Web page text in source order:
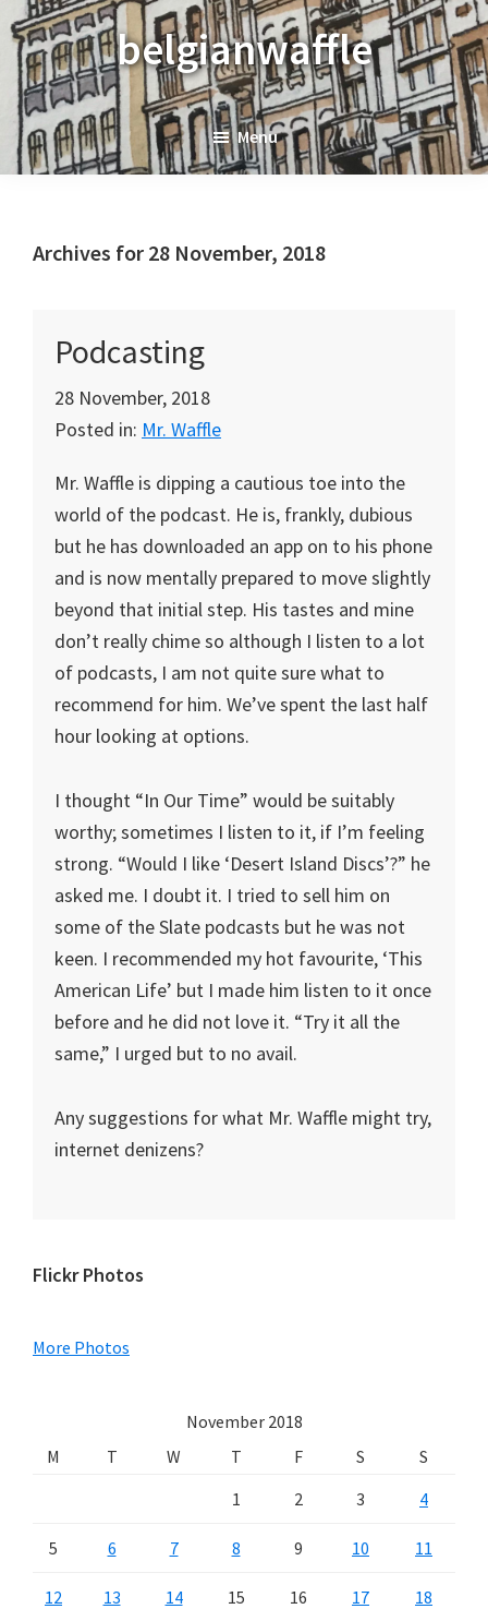
Skip
to
primary
navigation
Skip
to
main
content
Skip
to
primary
sidebar
belgianwaffle
Menu
Archives for 28 November, 2018
Podcasting
28 November, 2018
Posted in: Mr. Waffle
Mr. Waffle is dipping a cautious toe into the
world of the podcast. He is, frankly, dubious
but he has downloaded an app on to his phone
and is now mentally prepared to move slightly
beyond that initial step. His tastes and mine
don’t really chime so although I listen to a lot
of podcasts, I am not quite sure what to
recommend for him. We’ve spent the last half
hour looking at options.
I thought “In Our Time” would be suitably
worthy; sometimes I listen to it, if I’m feeling
strong. “Would I like ‘Desert Island Discs’?” he
asked me. I doubt it. I tried to sell him on
some of the Slate podcasts but he was not
keen. I recommended my hot favourite, ‘This
American Life’ but I made him listen to it once
before and he did not love it. “Try it all the
same,” I urged but to no avail.
Any suggestions for what Mr. Waffle might try,
internet denizens?
Primary
Flickr Photos
More Photos
November 2018
M
T W T F S
S
1
2 3 4
5 6 7 8 9 10 11
12 13 14 15 16 17 18